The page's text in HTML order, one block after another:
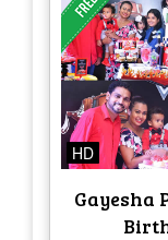
HD
Gayesha